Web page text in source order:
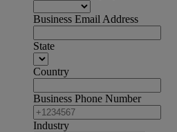
Business Email Address
State
Country
Business Phone Number
Industry